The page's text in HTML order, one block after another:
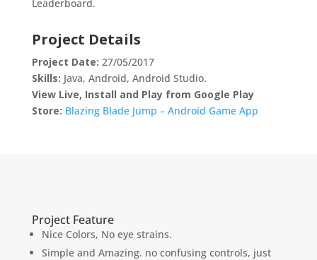
Leaderboard.
Project Details
Project Date: 27/05/2017
Skills: Java, Android, Android Studio.
View Live, Install and Play from Google Play
Store: Blazing Blade Jump – Android Game App
Project Feature
Nice Colors, No eye strains.
Simple and Amazing. no confusing controls, just